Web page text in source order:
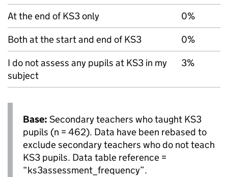
At the end ofKS3only
0%
Both at the start and end ofKS3
0%
I do not assess any pupils at KS3 in my
subject
3%
Base: Secondary teachers who taught KS3
pupils (n = 462). Data have been rebased to
exclude secondary teachers who do not teach
KS3 pupils. Data table reference =
“ks3assessment_frequency”.